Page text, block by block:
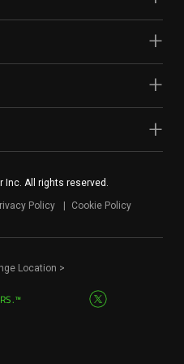
Inc. All rights reserved.
Policy Cookie Policy
Location >